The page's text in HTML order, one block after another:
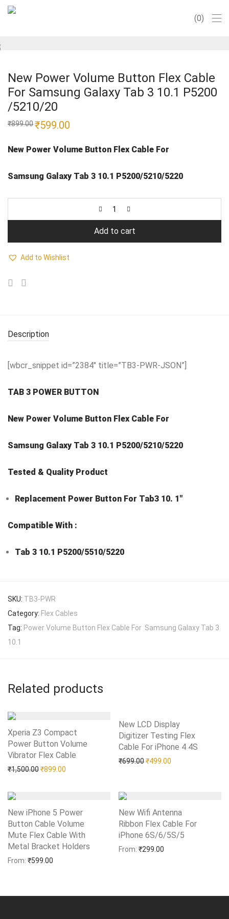
0
New Power Volume Button Flex Cable
For Samsung Galaxy Tab 3 10.1 P5200
/5210/20
₹899.00Original
price
₹899.00.
₹599.00
₹599.00.
New Power Volume Button Flex Cable For
Samsung Galaxy Tab 3 10.1 P5200/5210/5220
Add to cart
Add to Wishlist
Description
[wbcr_snippet id=”2384″ title=”TB3-PWR-JSON”]
TAB 3 POWER BUTTON
New Power Volume Button Flex Cable For
Samsung Galaxy Tab 3 10.1 P5200/5210/5220
Tested & Quality Product
Replacement Power Button For Tab3 10. 1″
Compatible With :
Tab 3 10.1 P5200/5510/5220
SKU: TB3-PWR
Category: Flex Cables
Tag: Power Volume Button Flex Cable For Samsung Galaxy Tab 3
10.1
Related products
Xperia Z3 Compact
Power Button Volume
Vibrator Flex Cable
₹1,500.00Original price was: ₹1,500.00.
₹899.00
Add to Wishlist
New LCD Display
Digitizer Testing Flex
Cable For iPhone 4 4S
₹699.00Original price was:
₹499.00
Add to Wishlist
New iPhone 5 Power
Button Cable Volume
Mute Flex Cable With
Metal Bracket Holders
From: ₹599.00
Add to Wishlist
New Wifi Antenna
Ribbon Flex Cable For
iPhone 6S/6/5S/5
From: ₹299.00
Add to Wishlist